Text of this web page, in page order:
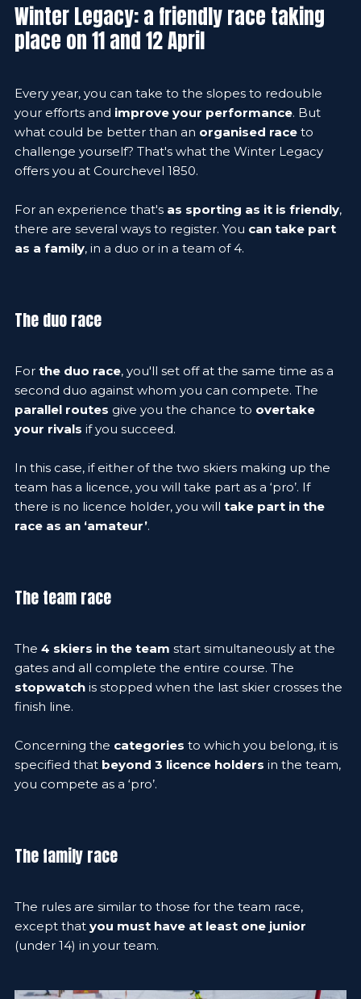
Winter Legacy: a friendly race taking
place on 11 and 12 April
Every year, you can take to the slopes to redouble
your efforts and improve your performance. But
what could be better than an organised race to
challenge yourself? That's what the Winter Legacy
offers you at Courchevel 1850.
For an experience that's as sporting as it is friendly,
there are several ways to register. You can take part
as a family, in a duo or in a team of 4.
The duo race
For the duo race, you'll set off at the same time as a
second duo against whom you can compete. The
parallel routes give you the chance to overtake
your rivals if you succeed.
In this case, if either of the two skiers making up the
team has a licence, you will take part as a ‘pro’. If
there is no licence holder, you will take part in the
race as an ‘amateur’.
The team race
The 4 skiers in the team start simultaneously at the
gates and all complete the entire course. The
stopwatch is stopped when the last skier crosses the
finish line.
Concerning the categories to which you belong, it is
specified that beyond 3 licence holders in the team,
you compete as a ‘pro’.
The family race
The rules are similar to those for the team race,
except that you must have at least one junior
(under 14) in your team.